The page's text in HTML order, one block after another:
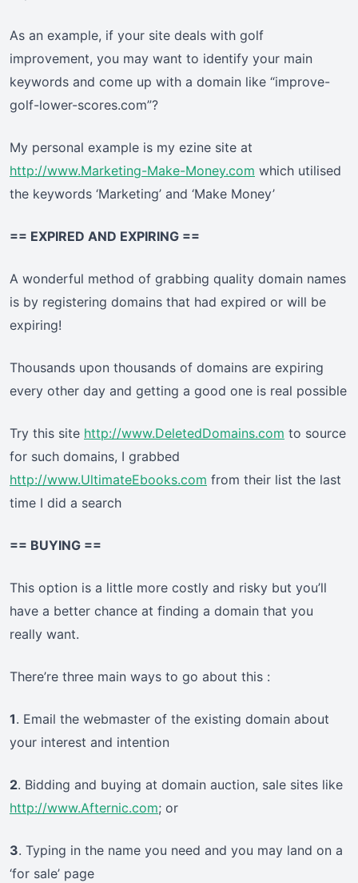
As an example, if your site deals with golf
improvement, you may want to identify your main
keywords and come up with a domain like “improve-
golf-lower-scores.com”?
My personal example is my ezine site at
http://www.Marketing-Make-Money.com which utilised
the keywords ‘Marketing’ and ‘Make Money’
== EXPIRED AND EXPIRING ==
A wonderful method of grabbing quality domain names
is by registering domains that had expired or will be
expiring!
Thousands upon thousands of domains are expiring
every other day and getting a good one is real possible
Try this site http://www.DeletedDomains.com to source
for such domains, I grabbed
http://www.UltimateEbooks.com from their list the last
time I did a search
== BUYING ==
This option is a little more costly and risky but you’ll
have a better chance at finding a domain that you
really want.
There’re three main ways to go about this :
1. Email the webmaster of the existing domain about
your interest and intention
2. Bidding and buying at domain auction, sale sites like
http://www.Afternic.com; or
3. Typing in the name you need and you may land on a
‘for sale’ page